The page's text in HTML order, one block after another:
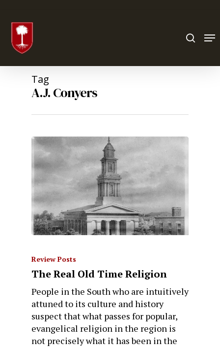
Tag
A.J. Conyers
Review Posts
The Real Old Time Religion
People in the South who are intuitively
attuned to its culture and history
suspect that what passes for popular,
evangelical religion in the region is
not precisely what it has been in the